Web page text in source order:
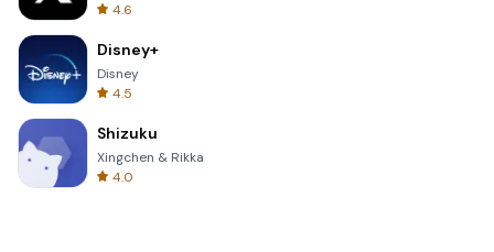
4.6
Disney+
Disney
4.5
Shizuku
Xingchen & Rikka
4.0